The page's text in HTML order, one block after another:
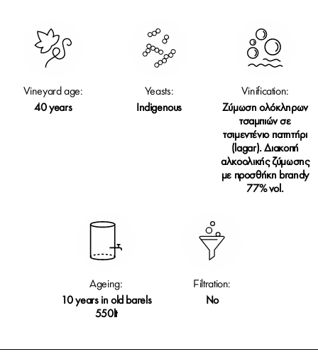
Vineyard age:
40 years
Yeasts:
Indigenous
Vinification:
Ζύμωση ολόκληρων
τσαμπιών σε
τσιμεντένιο πατητήρι
(lagar). Διακοπή
αλκοολικής ζύμωσης
με προσθήκη brandy
77% vol.
Ageing:
10 years in old barels
550lt
Filtration:
No